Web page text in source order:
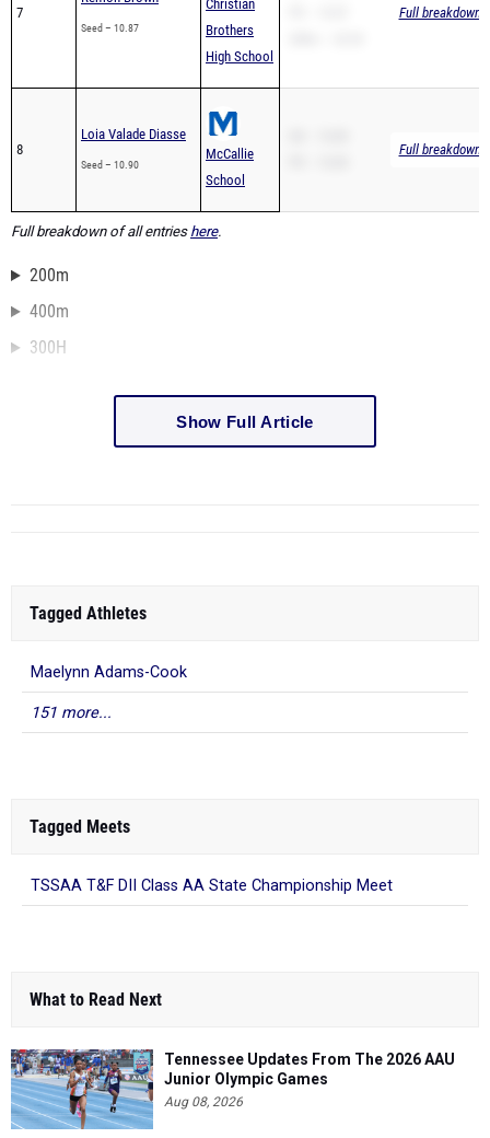
7
Seed – 10.87
Christian
Brothers
High School
Full breakdown
8
Loia Valade Diasse
Seed – 10.90
McCallie
School
Full breakdown
Full breakdown of all entries here.
200m
400m
300H
Show Full Article
Tagged Athletes
Maelynn Adams-Cook
151 more...
Tagged Meets
TSSAA T&F DII Class AA State Championship Meet
What to Read Next
Tennessee Updates From The 2026 AAU
Junior Olympic Games
Aug 08, 2026